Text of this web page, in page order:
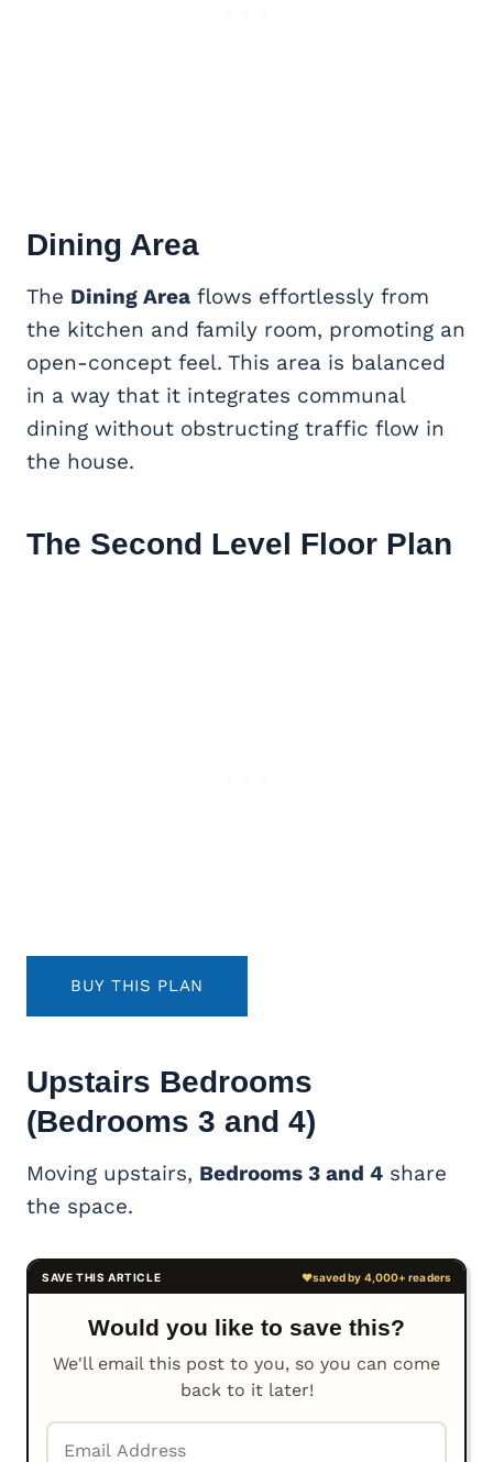
Dining Area
The Dining Area flows effortlessly from
the kitchen and family room, promoting an
open-concept feel. This area is balanced
in a way that it integrates communal
dining without obstructing traffic flow in
the house.
The Second Level Floor Plan
BUY THIS PLAN
Upstairs Bedrooms
(Bedrooms 3 and 4)
Moving upstairs, Bedrooms 3 and 4 share
the space.
Would you like to save this?
We'll email this post to you, so you can come
back to it later!